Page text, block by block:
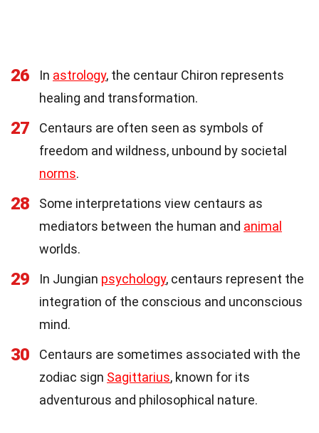
26 In astrology, the centaur Chiron represents
healing and transformation.
27
Centaurs are often seen as symbols of
freedom and wildness, unbound by societal
norms.
28
Some interpretations view centaurs as
mediators between the human and animal
worlds.
29 In Jungian psychology, centaurs represent the
integration of the conscious and unconscious
mind.
30
Centaurs are sometimes associated with the
zodiac sign Sagittarius, known for its
adventurous and philosophical nature.